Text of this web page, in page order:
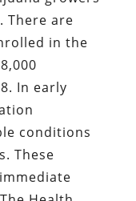
There are
in the
In early
conditions
These